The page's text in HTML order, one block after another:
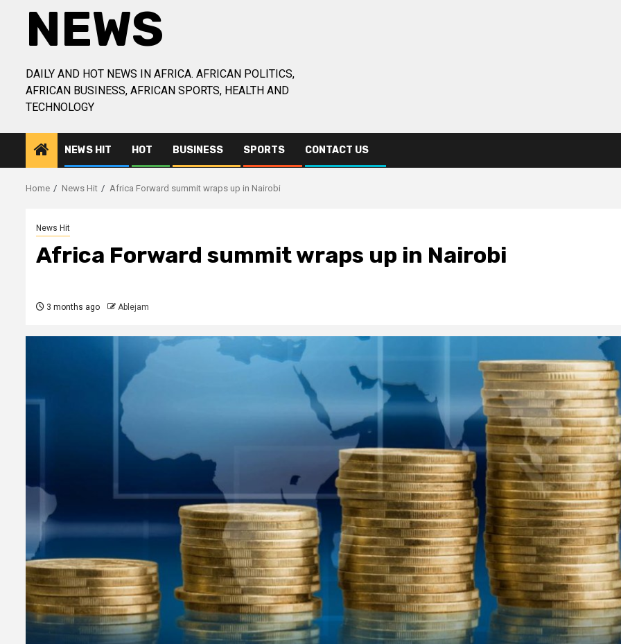
NEWS
DAILY AND HOT NEWS IN AFRICA. AFRICAN POLITICS,
AFRICAN BUSINESS, AFRICAN SPORTS, HEALTH AND
TECHNOLOGY
NEWS HIT HOT BUSINESS SPORTS CONTACT US
Home News Hit Africa Forward summit wraps up in Nairobi
News Hit
Africa Forward summit wraps up in Nairobi
3 months ago Ablejam